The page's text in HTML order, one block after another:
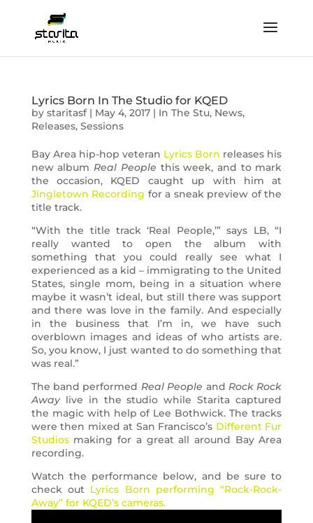
Lyrics Born In The Studio for KQED
by staritasf| May 4, 2017| In The Stu, News,
Releases, Sessions
Bay Area hip-hop veteran Lyrics Born releases his
new albumReal People this week, and to mark
the occasion, KQED caught up with him at
Jingletown Recording for a sneak preview of the
title track.
“With the title track ‘Real People,’” says LB, “I
really wanted to open the album with
something that you could really see what I
experienced as a kid – immigrating to the United
States, single mom, being in a situation where
maybe it wasn’t ideal, but still there was support
and there was love in the family. And especially
in the business that I’m in, we have such
overblown images and ideas of who artists are.
So, you know, I just wanted to do something that
was real.”
The band performed Real People and Rock Rock
Awaylive in the studio while Starita captured
the magic with help of Lee Bothwick. The tracks
were then mixed at San Francisco’s Different Fur
Studios making for a great all around Bay Area
recording.
Watch the performance below, and be sure to
check out Lyrics Born performing “Rock-Rock-
Away” for KQED’s cameras.